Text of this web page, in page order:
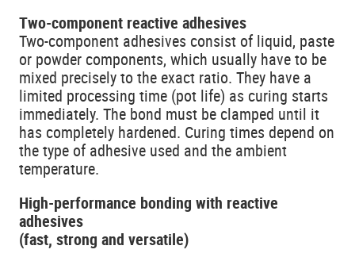
Two-component reactive adhesives
Two-component adhesives consist of liquid, paste
or powder components, which usually have to be
mixed precisely to the exact ratio. They have a
limited processing time (pot life) as curing starts
immediately. The bond must be clamped until it
has completely hardened. Curing times depend on
the type of adhesive used and the ambient
temperature.
High-performance bonding with reactive
adhesives
(fast, strong and versatile)